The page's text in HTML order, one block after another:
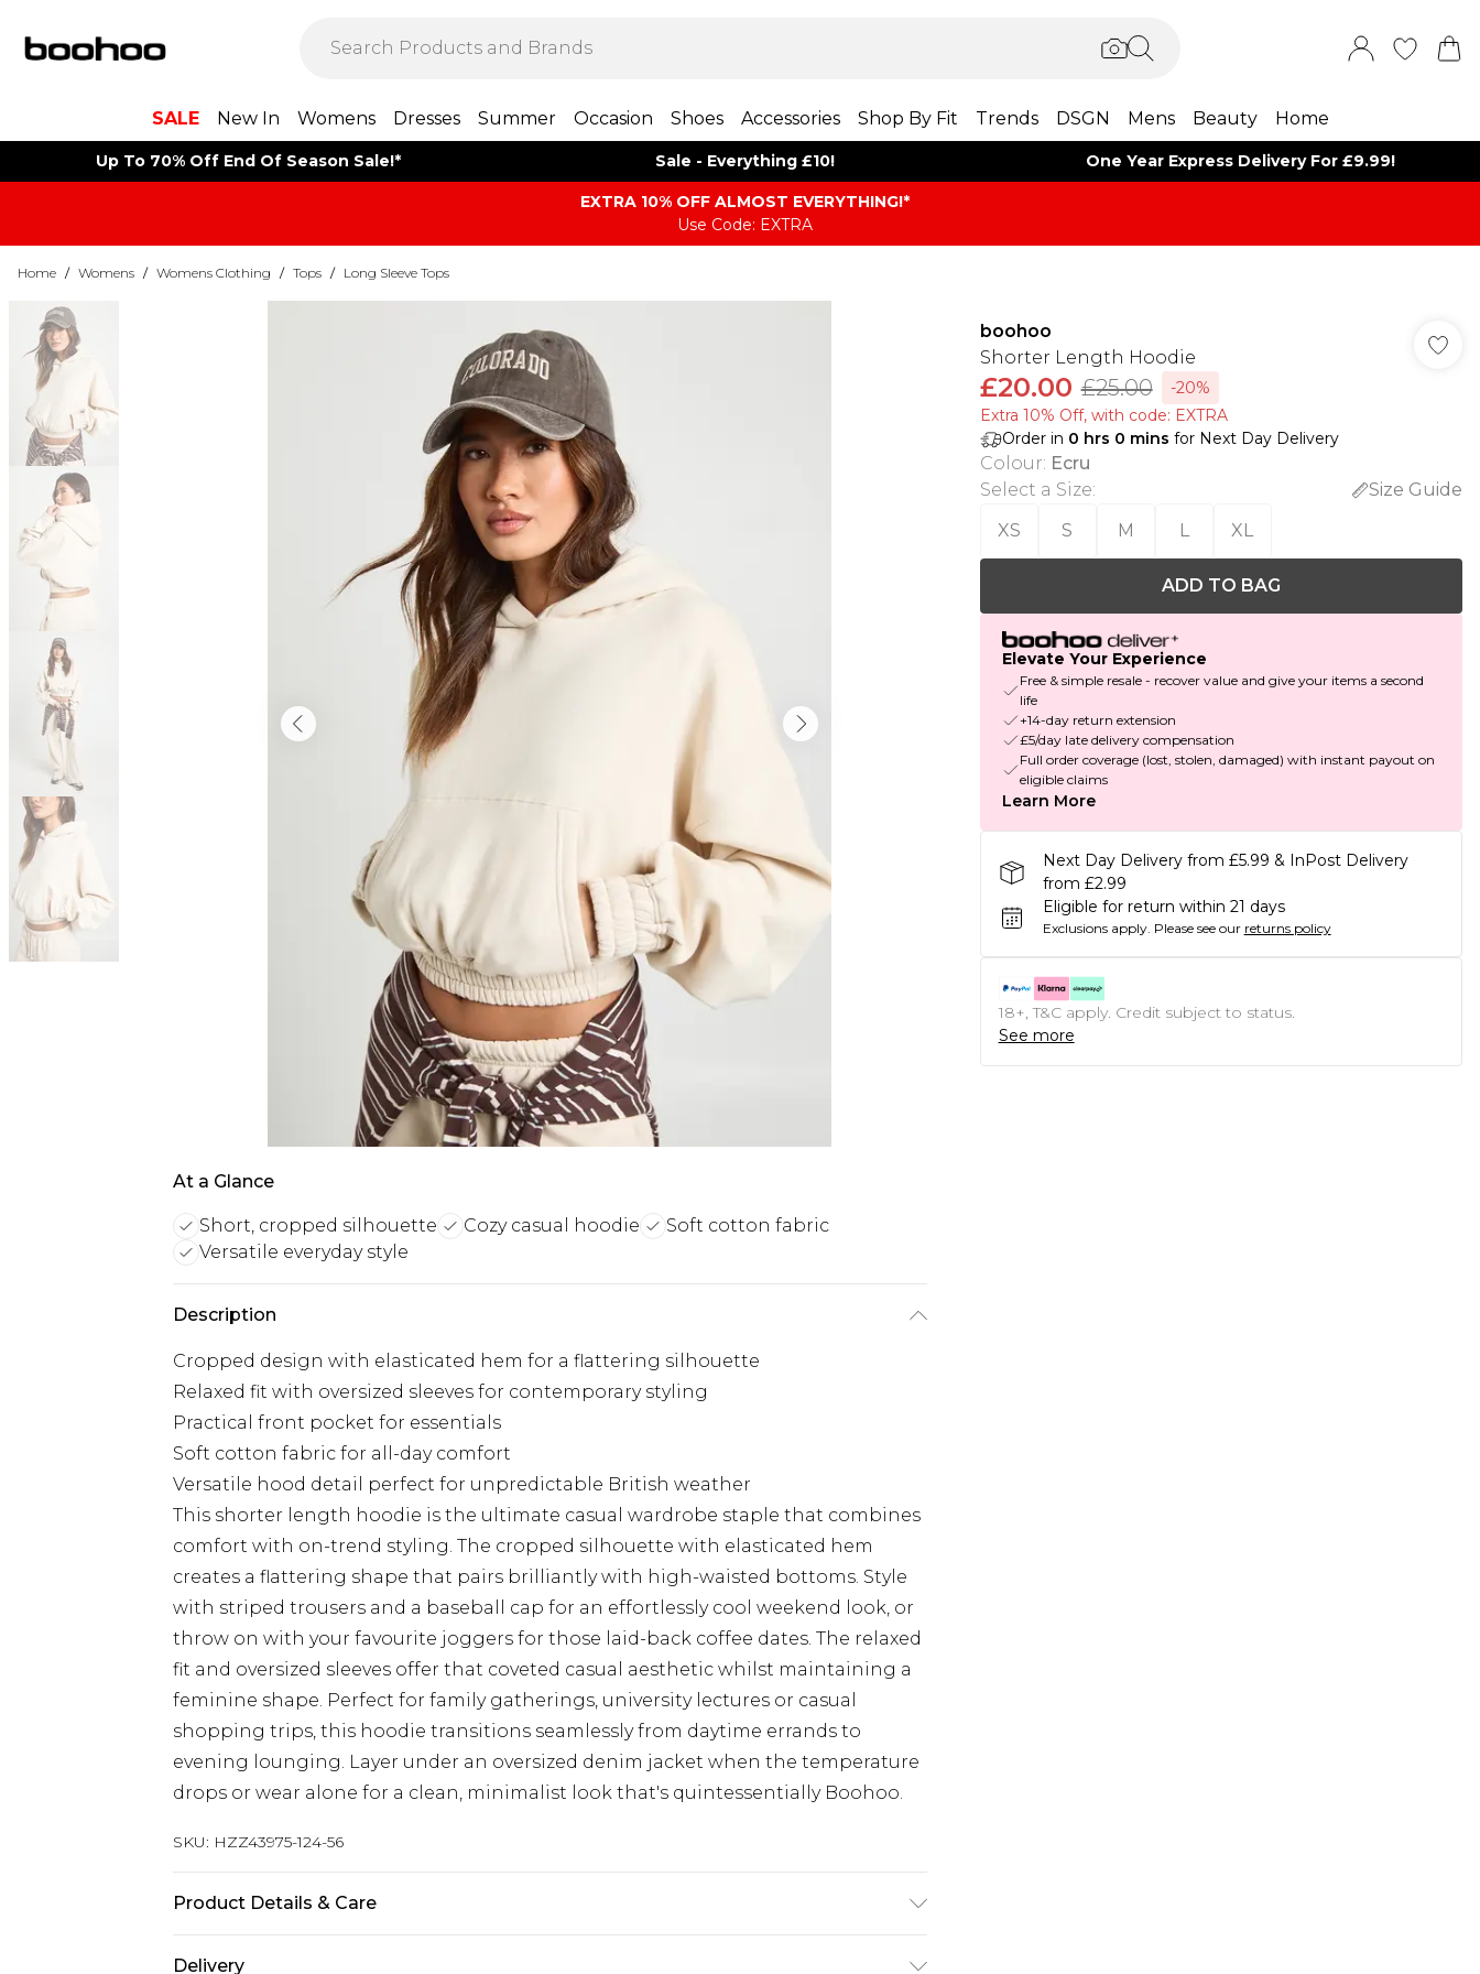
SALE New In Womens Dresses Summer Occasion Shoes Accessories Shop By Fit Trends DSGN Mens Beauty Home
Up To 70% Off End Of Season Sale!* Sale - Everything £10! One Year Express Delivery For £9.99!
EXTRA 10% OFF ALMOST EVERYTHING​​​!*
Use Code: EXTRA
Home / Womens / Womens Clothing / Tops / Long Sleeve Tops
At a Glance
Short, cropped silhouette Cozy casual hoodie
Soft cotton fabric
Versatile everyday style
Description
Cropped design with elasticated hem for a flattering silhouette
Relaxed fit with oversized sleeves for contemporary styling
Practical front pocket for essentials
Soft cotton fabric for all-day comfort
Versatile hood detail perfect for unpredictable British weather
This shorter length hoodie is the ultimate casual wardrobe staple that combines
comfort with on-trend styling. The cropped silhouette with elasticated hem
creates a flattering shape that pairs brilliantly with high-waisted bottoms. Style
with striped trousers and a baseball cap for an effortlessly cool weekend look, or
throw on with your favourite joggers for those laid-back coffee dates. The relaxed
fit and oversized sleeves offer that coveted casual aesthetic whilst maintaining a
feminine shape. Perfect for family gatherings, university lectures or casual
shopping trips, this hoodie transitions seamlessly from daytime errands to
evening lounging. Layer under an oversized denim jacket when the temperature
drops or wear alone for a clean, minimalist look that's quintessentially Boohoo.
SKU: HZZ43975-124-56
Product Details & Care
Delivery
boohoo
Shorter Length Hoodie
£20.00 £25.00
-20%
Extra 10% Off, with code: EXTRA
Order in 0 hrs 0 mins for Next Day Delivery
Colour: Ecru
Select a Size:
Size Guide
XS
S M L XL
ADD TO BAG
Elevate Your Experience
Free & simple resale - recover value and give your items a second
life
+14-day return extension
£5/day late delivery compensation
Full order coverage (lost, stolen, damaged) with instant payout on
eligible claims
Learn More
Next Day Delivery from £5.99 & InPost Delivery
from £2.99
Eligible for return within 21 days
Exclusions apply. Please see our returns policy
18+, T&C apply. Credit subject to status.
See more